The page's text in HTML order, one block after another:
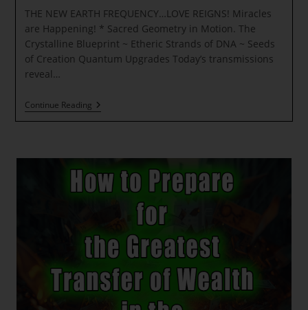
THE NEW EARTH FREQUENCY…LOVE REIGNS! Miracles
are Happening! * Sacred Geometry in Motion. The
Crystalline Blueprint ~ Etheric Strands of DNA ~ Seeds
of Creation Quantum Upgrades Today’s transmissions
reveal…
Continue ReadingTHE
NEW
REIGNS!
Miracles
Are
Happening!
In
Motion.
The
Crystalline
Blueprint
~
Etheric